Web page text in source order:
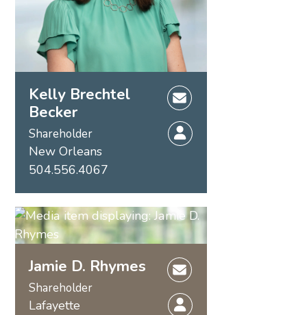
Kelly Brechtel
Becker
Shareholder
New Orleans
504.556.4067
Jamie D. Rhymes
Shareholder
Lafayette